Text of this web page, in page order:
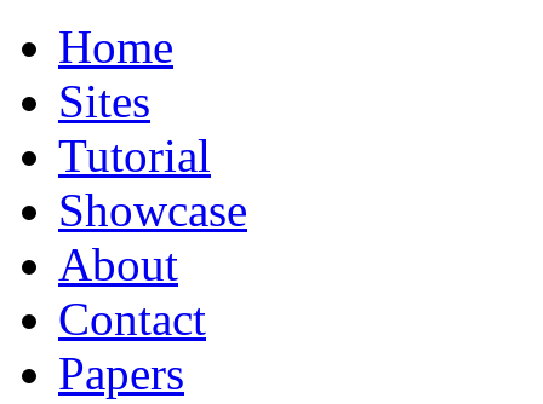
Home
Sites
Tutorial
Showcase
About
Contact
Papers